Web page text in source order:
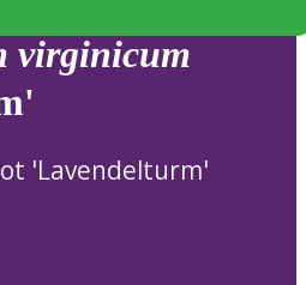
virginicum
'Lavendelturm'